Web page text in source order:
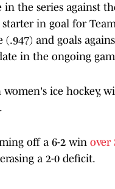
in the series against
in goal for
and goals
in the ongoing
ice hockey,
off a 6-2 win over
a 2-0 deficit.